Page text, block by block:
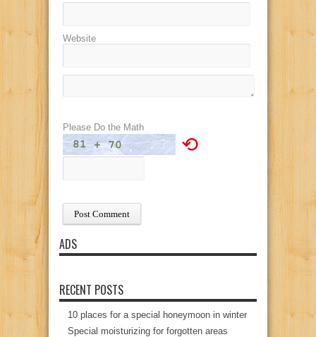
Website
Please Do the Math
⟲
ADS
RECENT POSTS
10 places for a special honeymoon in winter
Special moisturizing for forgotten areas